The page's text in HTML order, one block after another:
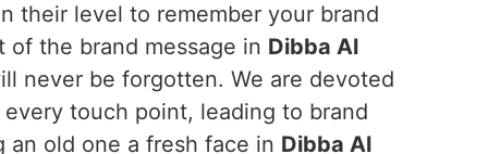
their level to remember your brand
the brand message in Dibba Al
never be forgotten. We are devoted
touch point, leading to brand
an old one a fresh face in Dibba Al